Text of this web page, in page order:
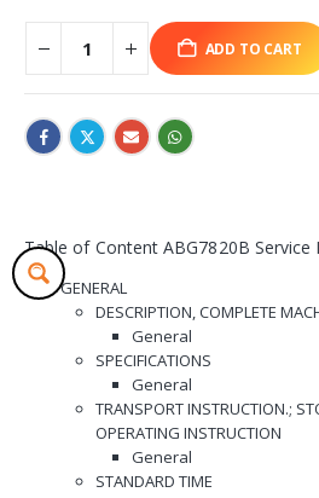
ADD TO CART
Table of Content ABG7820B
GENERAL
DESCRIPTION, COMPLETE
General
SPECIFICATIONS
General
TRANSPORT INSTRUCTION.;
OPERATING INSTRUCTION
General
STANDARD TIME